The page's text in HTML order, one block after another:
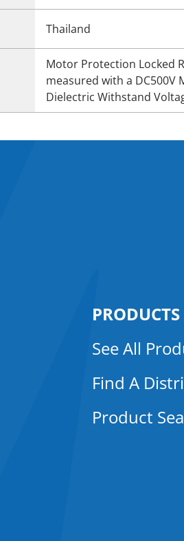
Thailand
Motor Protection Locked
measured with a DC500V
Dielectric Withstand
PRODUCTS
See All
Find A
Product